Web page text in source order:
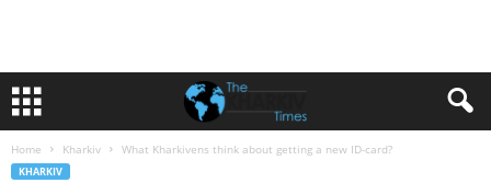
Home Kharkiv What Kharkivens think about getting a new ID-card?
KHARKIV